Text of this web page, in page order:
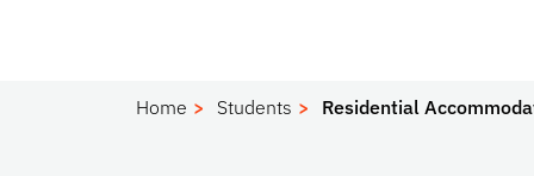
Home Students Residential